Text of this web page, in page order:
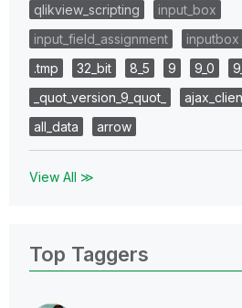
qlikview_scripting
input_box
input_field_assignment
inputbox
.tmp
32_bit 8_5 9 9_0
_quot_version_9_quot_
all_data
arrow
View All ≫
Top Taggers